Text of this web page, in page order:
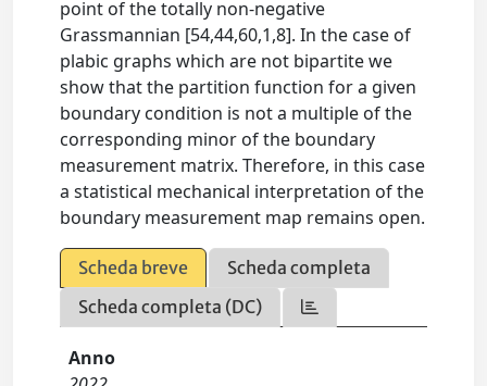
point of the totally non-negative
Grassmannian [54,44,60,1,8]. In the case of
plabic graphs which are not bipartite we
show that the partition function for a given
boundary condition is not a multiple of the
corresponding minor of the boundary
measurement matrix. Therefore, in this case
a statistical mechanical interpretation of the
boundary measurement map remains open.
Scheda breve
Scheda completa
Scheda completa (DC)
Anno